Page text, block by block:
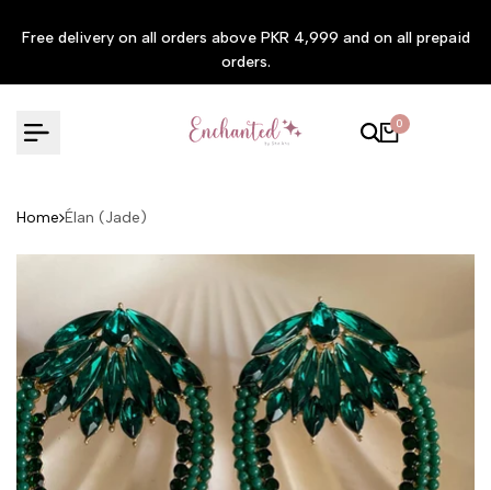
Free delivery on all orders above PKR 4,999 and on all prepaid
orders.
0
Home Élan (Jade)